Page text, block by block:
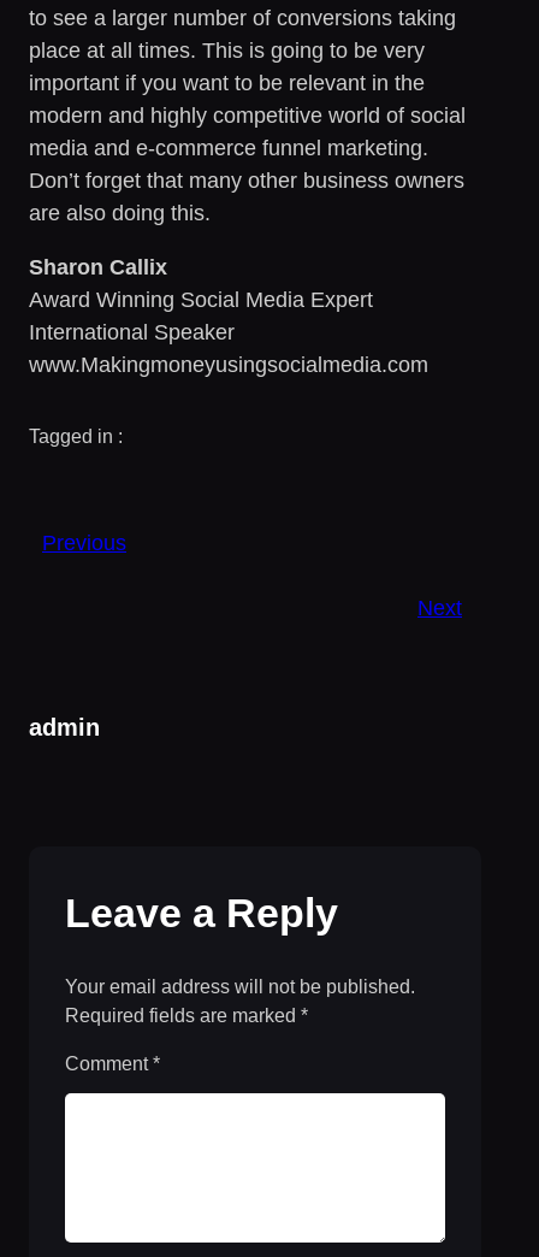
to see a larger number of conversions taking
place at all times. This is going to be very
important if you want to be relevant in the
modern and highly competitive world of social
media and e-commerce funnel marketing.
Don’t forget that many other business owners
are also doing this.
Sharon Callix
Award Winning Social Media Expert
International Speaker
www.Makingmoneyusingsocialmedia.com
Tagged in :
Previous
Next
admin
Leave a Reply
Your email address will not be published.
Required fields are marked *
Comment*